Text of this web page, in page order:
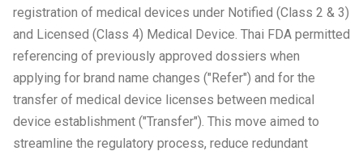
registration of medical devices under Notified (Class 2 & 3)
and Licensed (Class 4) Medical Device. Thai FDA permitted
referencing of previously approved dossiers when
applying for brand name changes ("Refer") and for the
transfer of medical device licenses between medical
device establishment ("Transfer"). This move aimed to
streamline the regulatory process, reduce redundant